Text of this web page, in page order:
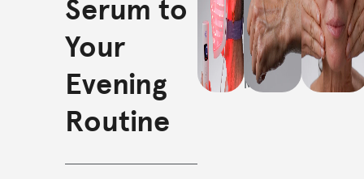
Serum to
Your
Evening
Routine
cleanse
and use
the
Illumina
Face
Mask.
neck, and
décolleté.